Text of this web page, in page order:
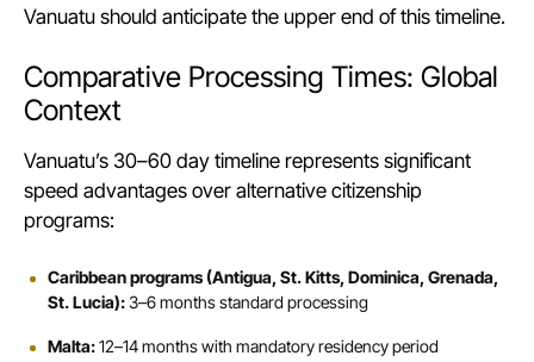
Vanuatu should anticipate the upper end of this timeline.
Comparative Processing Times: Global
Context
Vanuatu’s 30–60 day timeline represents significant
speed advantages over alternative citizenship
programs:
Caribbean programs (Antigua, St. Kitts, Dominica, Grenada,
St. Lucia):3–6 months standard processing
Malta:12–14 months with mandatory residency period